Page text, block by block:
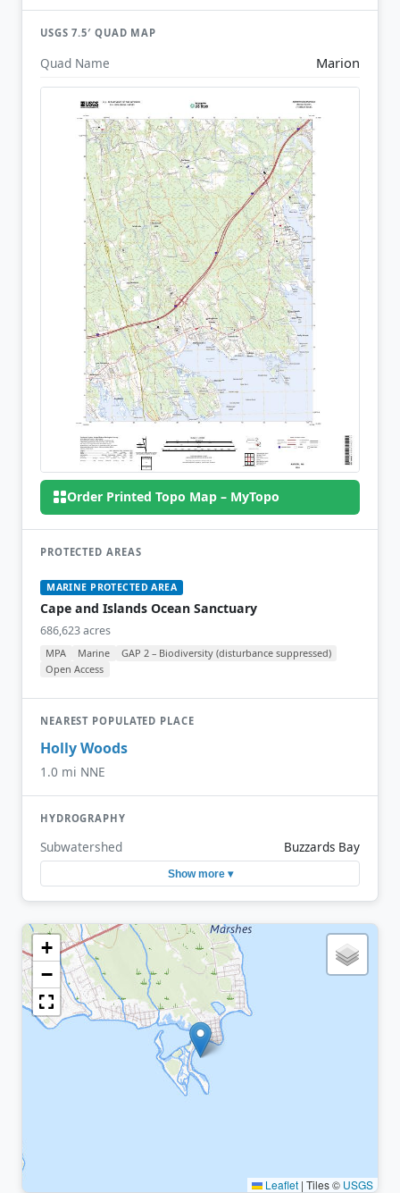
USGS 7.5′ QUAD MAP
Quad Name Marion
Order Printed Topo Map – MyTopo
PROTECTED AREAS
MARINE PROTECTED AREA
Cape and Islands Ocean Sanctuary
686,623 acres
MPA Marine
GAP 2 – Biodiversity (disturbance suppressed)
Open Access
NEAREST POPULATED PLACE
Holly Woods
1.0 mi NNE
HYDROGRAPHY
Subwatershed Buzzards Bay
Show more ▾
+
−
Leaflet | Tiles © USGS